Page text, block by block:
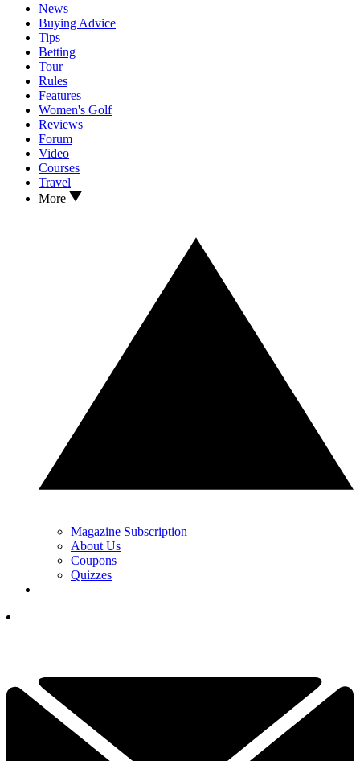
News
Buying Advice
Tips
Betting
Tour
Rules
Features
Women's Golf
Reviews
Forum
Video
Courses
Travel
More
Magazine Subscription
About Us
Coupons
Quizzes